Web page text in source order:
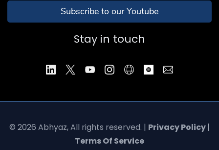
Subscribe to our Youtube
Stay in touch
© 2026 Abhyaz, All rights reserved. | Privacy Policy |
Terms Of Service